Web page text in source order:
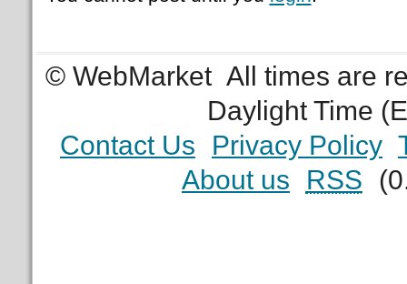
© WebMarket All times are
Daylight Time
Contact Us
Privacy Policy
About us
RSS